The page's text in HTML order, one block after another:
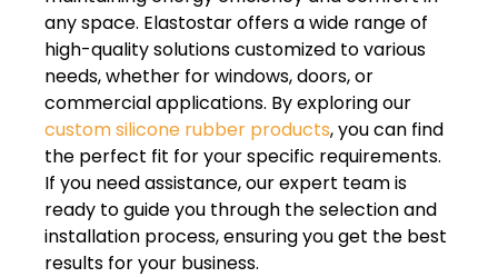
any space. Elastostar offers a wide range of
high-quality solutions customized to various
needs, whether for windows, doors, or
commercial applications. By exploring our
custom silicone rubber products, you can find
the perfect fit for your specific requirements.
If you need assistance, our expert team is
ready to guide you through the selection and
installation process, ensuring you get the best
results for your business.